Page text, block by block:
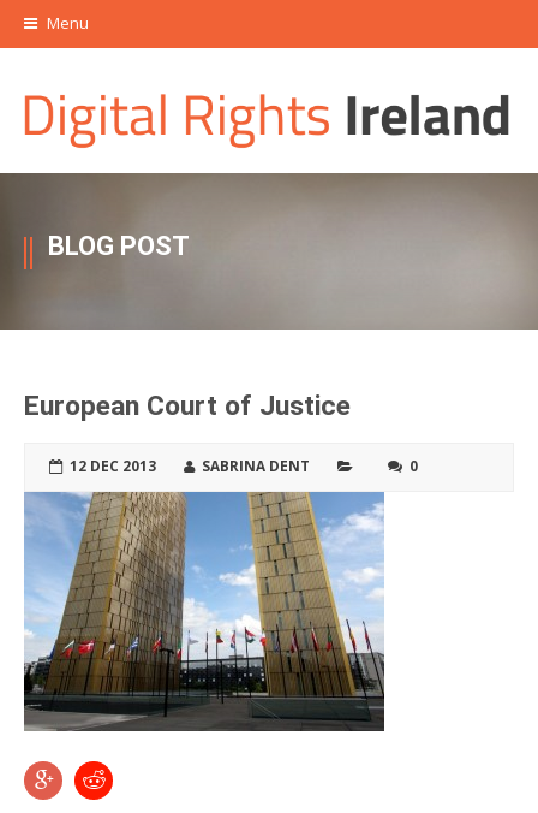
Menu
BLOG POST
European Court of Justice
12 DEC 2013 SABRINA DENT 0